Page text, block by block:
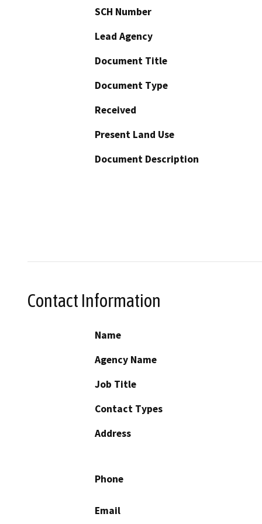
SCH Number
Lead Agency
Document Title
Document Type
Received
Present Land Use
Document Description
Contact Information
Name
Agency Name
Job Title
Contact Types
Address
Phone
Email